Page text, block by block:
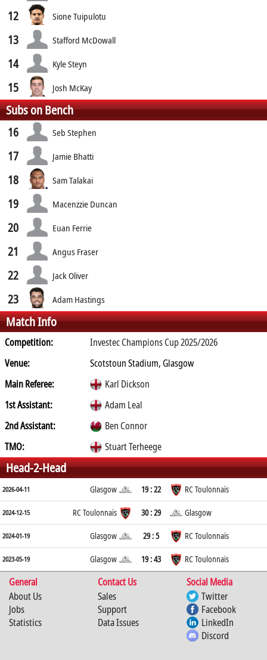
12 Sione Tuipulotu
13 Stafford McDowall
14 Kyle Steyn
15 Josh McKay
Subs on Bench
16 Seb Stephen
17 Jamie Bhatti
18 Sam Talakai
19 Macenzzie Duncan
20 Euan Ferrie
21 Angus Fraser
22 Jack Oliver
23 Adam Hastings
Match Info
Competition:
Investec Champions Cup 2025/2026
Venue:
Scotstoun Stadium, Glasgow
Main Referee:
Karl Dickson
1st Assistant:
Adam Leal
2nd Assistant:
Ben Connor
TMO:
Stuart Terheege
Head-2-Head
2026-04-11 Glasgow 19 : 22 RC Toulonnais
2024-12-15 RC Toulonnais 30 : 29 Glasgow
2024-01-19 Glasgow 29 : 5 RC Toulonnais
2023-05-19 Glasgow 19 : 43 RC Toulonnais
General Contact Us
Social Media
About Us
Jobs
Statistics
Sales
Support
Data Issues
Twitter
Facebook
LinkedIn
Discord